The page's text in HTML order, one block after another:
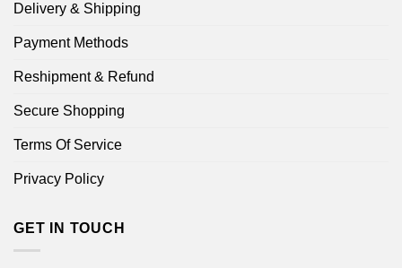
Delivery & Shipping
Payment Methods
Reshipment & Refund
Secure Shopping
Terms Of Service
Privacy Policy
GET IN TOUCH